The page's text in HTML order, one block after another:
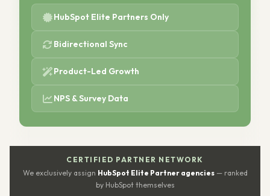
HubSpot Elite Partners Only
Bidirectional Sync
Product-Led Growth
NPS & Survey Data
CERTIFIED PARTNER NETWORK
We exclusively assign HubSpot Elite Partner agencies— ranked
by HubSpot themselves